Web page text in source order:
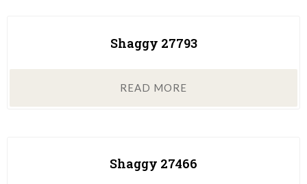
Shaggy 27793
READ MORE
Shaggy 27466